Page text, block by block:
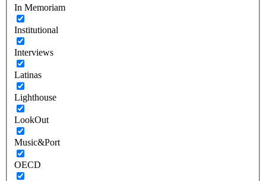
In Memoriam
Institutional
Interviews
Latinas
Lighthouse
LookOut
Music&Port
OECD